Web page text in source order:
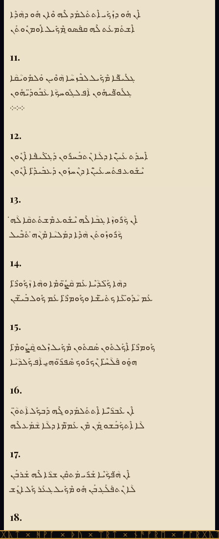
ܐܶܢ ܗܽܘ ܕܙܰܟܺܝ ܐܶܬܬܰܠܡܰܕ ܠܶܗ ܘܶܐܢ ܗܽܘ ܕܗܳܕܶܐ
ܐܶܫܬܰܡܥܰܬ ܠܶܗ ܩܦܰܣܘ̱ ܡܶܟܺܝܠ ܐܽܘܡܢܽܘܬܰܢ
11.
ܓܠܺܝ̈ܦܶܐ ܡܶܟܺܝܠ ܠܒܶܙܚܳܐ ܗܳܘܶܝܢ ܘܰܠܡܽܘܝܳܩܳܐ
ܓܠܽܘ̈ܦܰܝܗܽܘܢ ܐܳܦ ܠܓܽܘܚܟܳܐ ܥܳܒܽܘܕ̈ܰܝܗܽܘܢ
܀܀܀
12.
ܐܶܚܕܰܬ ܥܰܝ̈ܢܶܐ ܕܠܳܐ ܢܶܬܒܰܚܪܽܘܢ ܕܰܓ̈ܠܺܝܦܶܐ ܐܶܢܽܘܢ
ܝܶܫܽܘܥ ܦܬܰܚ ܥܰܝ̈ܢܶܐ ܕܢܶܚܙܽܘܢ ܕܰܥܒܺܝܕ̈ܶܐ ܐܶܢܽܘܢ
13.
ܐܶܢ ܟܳܪܽܘܙܳܐ ܓܒܳܐ ܠܶܗ ܝܶܫܽܘܥ ܡܶܫܬܰܬܩܳܐ ܠܳܗ̇
ܟܳܪܽܘܙܽܘܬܰܢ ܗܳܕܶܐ ܕܡܰܠܝܳܐ ܡܶܢܳܗ̇ ܬܺܒܶܝܠ
14.
ܕܗܳܐ ܟ̈ܰܠܕܳܝܶܐ ܥܰܡ ܩܳܨ̈ܽܘܡܶܐ ܘܗܳܐ ܙܳܟܽܘܪ̈ܶܐ
ܥܰܡ ܝܳܕܽܘ̈ܥܶܐ ܟܬܺܝ̈ܫܶܐ ܘܟܽܘܡܪ̈ܶܐ ܥܰܡ ܟܽܘܠ ܒܺܝ̈ܫܳܢ
15.
ܟܽܘܡܪ̈ܶܐ ܐܶܟܰܠܬܽܘܢ ܣܰܩܬܽܘܢ ܡܶܟܺܝܠ ܙܶܠܘ̱ ܩܳܨܽܘܡ̈ܶܐ
ܗ̱ܘܰܘ ܦܰܠܳܚ̈ܶܐ ܢܶܟܪܽܘܟ ܣܶܦܪ̈ܰܘܗ̱ܝ ܐܳܦ ܟܰܠܕܳܝܳܐ
16.
ܐܶܢ ܥܶܒܪ̈ܳܝܶܐ ܐܶܬܬܰܠܡܰܕܘ̱ ܠܶܗ ܕܰܒܟܽܠ ܐܳܬܘ̈ܳܢ
ܠܳܐ ܐܶܬܟܰܒܰܫܘ̱ ܡܰܢ ܡܶܢ ܥܰܡ̈ܡܶܐ ܕܠܳܐ ܫܳܡܰܥ ܠܶܗ
17.
ܐܶܢ ܗ̈ܳܦܟܳܝܶܐ ܫܰܪܺܝ ܡܰܬܩܶܢ ܫܪܳܐ ܠܶܗ ܫܰܪܒܰܢ
ܠܳܐ ܢܶܬܦܰܠܰܓ ܒܰܢ ܗܽܘ ܡܶܟܺܝܠ ܓܥܰܪ ܟܽܠ ܐ̱ܢܰܫ
18.
× ᚦᚢ × ᛠᚱᛏ × ᚾᚫᚠᚱᛖ × ᚠᚩᚱᚷᚣᛏ ×